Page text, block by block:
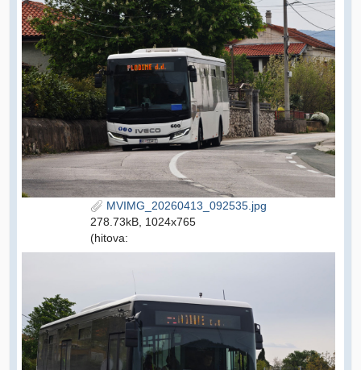
MVIMG_20260413_092535.jpg
278.73kB, 1024x765
(hitova: